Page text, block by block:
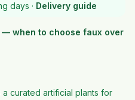
days · Delivery guide
— when to choose faux over
a curated artificial plants for